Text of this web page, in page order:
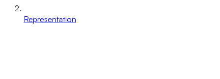
Representation